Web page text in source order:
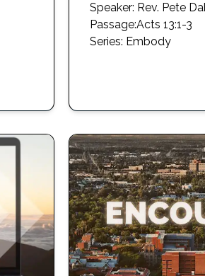
Speaker: Rev. Pete
Passage:Acts 13:1-3
Series: Embody